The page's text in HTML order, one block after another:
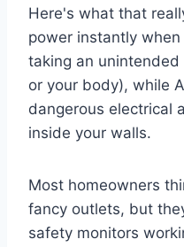
Here's what that
power instantly
taking an
or your body), while
dangerous electrical
inside your walls.
Most homeowners
fancy outlets, but
safety monitors